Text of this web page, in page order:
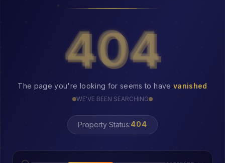
404
404
The page you're looking for seems to have vanished
WE'VE BEEN SEARCHING
Property Status:404